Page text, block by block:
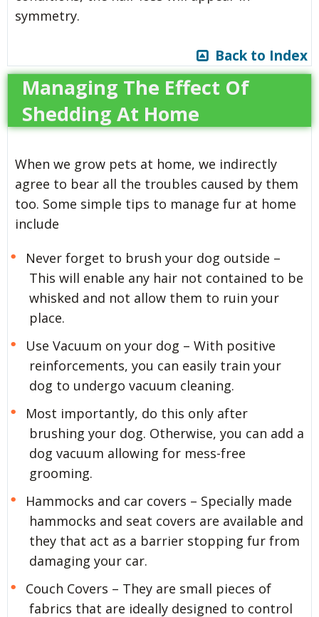
symmetry.
Back to Index
Managing The Effect Of
Shedding At Home
When we grow pets at home, we indirectly
agree to bear all the troubles caused by them
too. Some simple tips to manage fur at home
include
Never forget to brush your dog outside –
This will enable any hair not contained to be
whisked and not allow them to ruin your
place.
Use Vacuum on your dog – With positive
reinforcements, you can easily train your
dog to undergo vacuum cleaning.
Most importantly, do this only after
brushing your dog. Otherwise, you can add a
dog vacuum allowing for mess-free
grooming.
Hammocks and car covers – Specially made
hammocks and seat covers are available and
they that act as a barrier stopping fur from
damaging your car.
Couch Covers – They are small pieces of
fabrics that are ideally designed to control